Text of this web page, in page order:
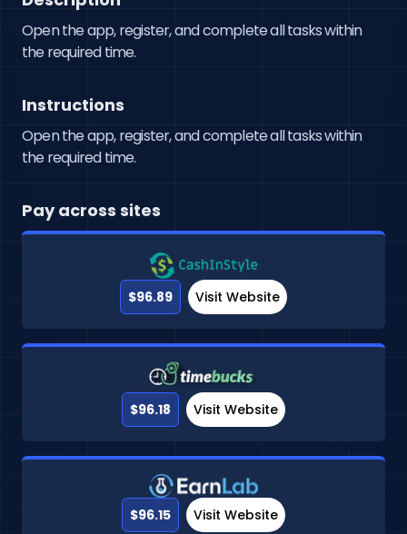
Open the app, register, and complete all tasks within
the required time.
Instructions
Open the app, register, and complete all tasks within
the required time.
Pay across sites
$96.89 Visit Website
$96.18 Visit Website
$96.15 Visit Website